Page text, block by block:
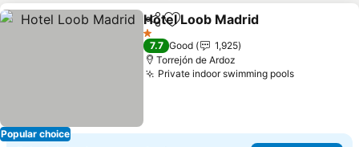
Popular choice
ShareAdd to favorites
Hotel Loob Madrid
1 Stars
7.7 Good
1,925
Torrejón de Ardoz
Private indoor swimming pools